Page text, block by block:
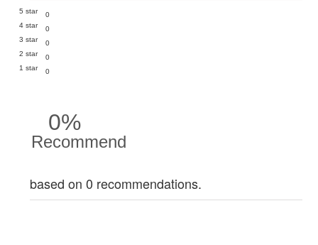
5 star
0
4 star
0
3 star
0
2 star
0
1 star
0
0%
Recommend
based on 0 recommendations.